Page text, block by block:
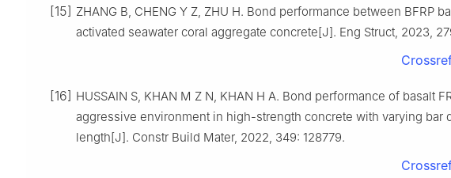
[15] ZHANG B, CHENG Y Z, ZHU H. Bond performance between BFRP
activated seawater coral aggregate concrete[J]. Eng Struct, 2023,
[16] HUSSAIN S, KHAN M Z N, KHAN H A. Bond performance of basalt
aggressive environment in high-strength concrete with varying bar
length[J]. Constr Build Mater, 2022, 349: 128779.